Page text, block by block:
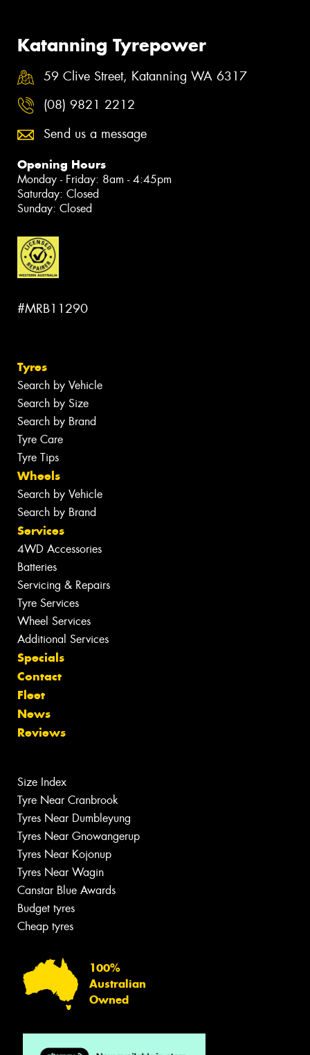
Katanning Tyrepower
59 Clive Street, Katanning WA 6317
(08) 9821 2212
Send us a message
Opening Hours
Monday - Friday: 8am - 4:45pm
Saturday: Closed
Sunday: Closed
#MRB11290
Tyres
Search by Vehicle
Search by Size
Search by Brand
Tyre Care
Tyre Tips
Wheels
Search by Vehicle
Search by Brand
Services
4WD Accessories
Batteries
Servicing & Repairs
Tyre Services
Wheel Services
Additional Services
Specials
Contact
Fleet
News
Reviews
Size Index
Tyre Near Cranbrook
Tyres Near Dumbleyung
Tyres Near Gnowangerup
Tyres Near Kojonup
Tyres Near Wagin
Canstar Blue Awards
Budget tyres
Cheap tyres
100%
Australian
Owned